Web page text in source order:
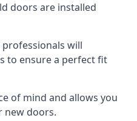
doors are installed
will
to ensure a perfect fit
of mind and allows you
new doors.